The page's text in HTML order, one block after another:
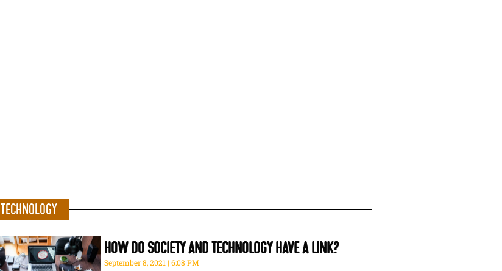
Technology
How do society and technology have a link?
September 8, 2021 6:08 PM